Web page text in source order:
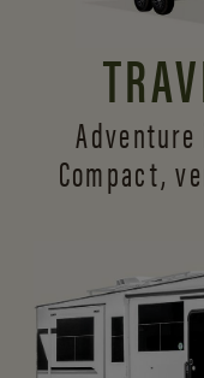
Compact,